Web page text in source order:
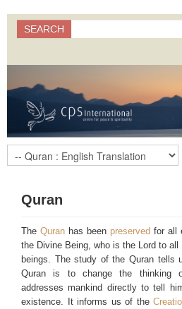
Search form
Search
SEARCH
Quran
The Quran has been preserved for all
the Divine Being, who is the Lord to
beings. The study of the Quran tells
Quran is to change the thinking
addresses mankind directly to tell
existence. It informs us of the